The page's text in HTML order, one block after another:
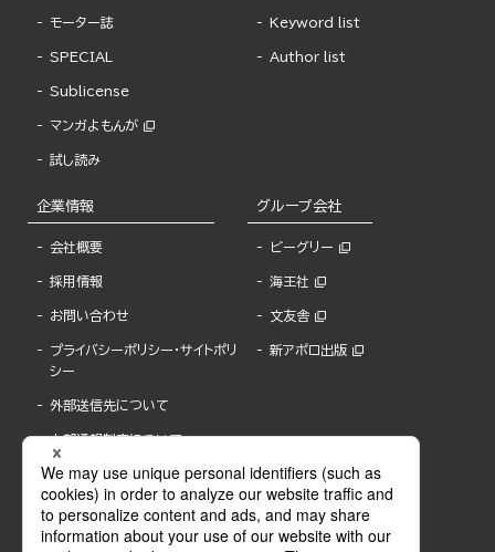
モーター誌
SPECIAL
Sublicense
マンガよもんが
試し読み
Keyword list
Author list
企業情報
会社概要
採用情報
お問い合わせ
プライバシーポリシー・サイトポリ
シー
外部送信先について
内部通報制度について
グループ会社
ビーグリー
海王社
文友舎
新アポロ出版